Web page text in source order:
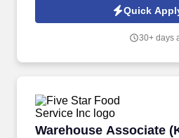
ensuring their experience with Davis
Quick
30+ days
Warehouse Associate
Warehouse Associate